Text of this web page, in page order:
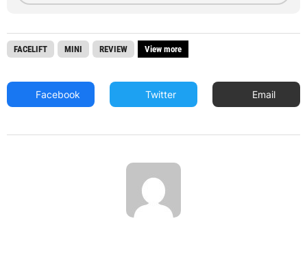
FACELIFT MINI REVIEW View more
Facebook Twitter Email